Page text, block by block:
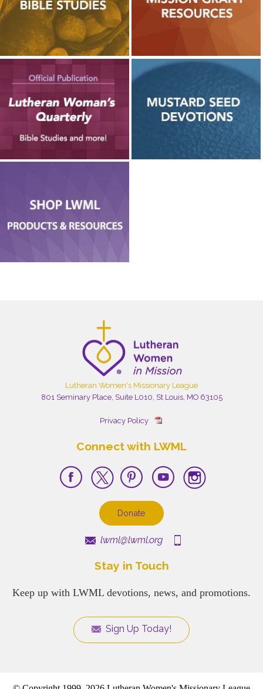
Lutheran Women's Missionary League
801 Seminary Place, Suite L010, St Louis, MO 63105
Privacy Policy
Connect with LWML
Donate
lwml@lwml.org
Stay in Touch
Keep up with LWML devotions, news, and promotions.
Sign Up Today!